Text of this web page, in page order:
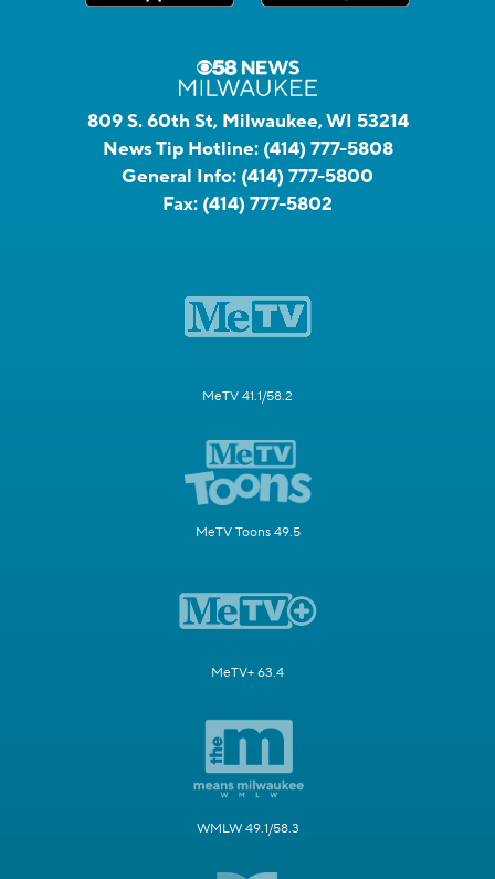
809 S. 60th St, Milwaukee, WI 53214
News Tip Hotline: (414) 777-5808
General Info: (414) 777-5800
Fax: (414) 777-5802
MeTV 41.1/58.2
MeTV Toons 49.5
MeTV+ 63.4
WMLW 49.1/58.3